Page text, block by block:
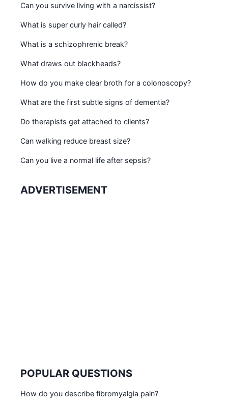
Can you survive living with a narcissist?
What is super curly hair called?
What is a schizophrenic break?
What draws out blackheads?
How do you make clear broth for a colonoscopy?
What are the first subtle signs of dementia?
Do therapists get attached to clients?
Can walking reduce breast size?
Can you live a normal life after sepsis?
ADVERTISEMENT
POPULAR QUESTIONS
How do you describe fibromyalgia pain?